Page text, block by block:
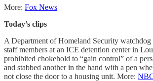
More: Fox News
Today’s clips
A Department of Homeland Security watchdog
staff members at an ICE detention center in
prohibited chokehold to “gain control” of a
and stabbed another in the hand with a pen
not close the door to a housing unit. More: